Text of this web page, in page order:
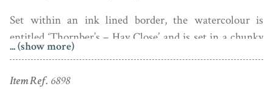
Set within an ink lined border, the watercolour is
entitled ‘Thornber’s – Hay Close’ and is set in a chunky
pine frame with a gilt slip.
... (show more)
Item Ref. 6898